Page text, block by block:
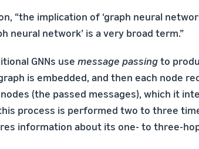
“the implication of ‘graph neural
neural network’ is a very broad term.”
GNNs use message passingto
is embedded, and then each node
(the passed messages), which it
process is performed two to three
information about its one- to three-